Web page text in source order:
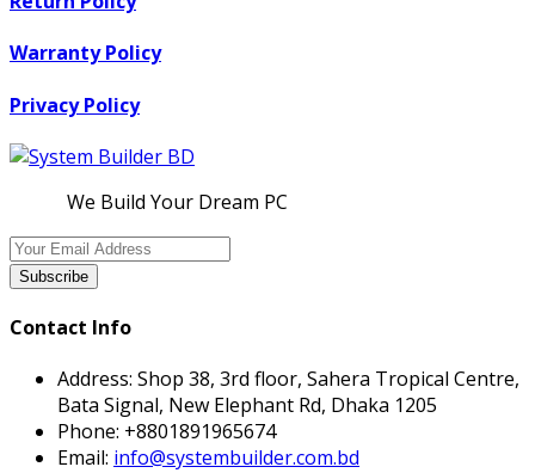
Warranty Policy
Privacy Policy
We Build Your Dream PC
Subscribe
Contact Info
Address: Shop 38, 3rd floor, Sahera Tropical Centre,
Bata Signal, New Elephant Rd, Dhaka 1205
Phone: +8801891965674
Email: info@systembuilder.com.bd